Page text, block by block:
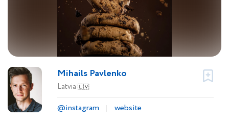
Mihails Pavlenko
Latvia 🇱🇻
@instagram
website